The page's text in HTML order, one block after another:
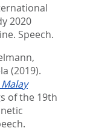
2020
Speech.
(2019).
of the 19th